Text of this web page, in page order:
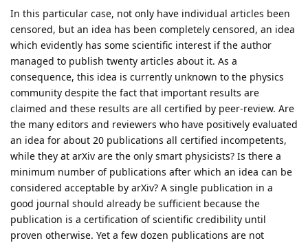
In this particular case, not only have individual articles been
censored, but an idea has been completely censored, an idea
which evidently has some scientific interest if the author
managed to publish twenty articles about it. As a
consequence, this idea is currently unknown to the physics
community despite the fact that important results are
claimed and these results are all certified by peer-review. Are
the many editors and reviewers who have positively evaluated
an idea for about 20 publications all certified incompetents,
while they at arXiv are the only smart physicists? Is there a
minimum number of publications after which an idea can be
considered acceptable by arXiv? A single publication in a
good journal should already be sufficient because the
publication is a certification of scientific credibility until
proven otherwise. Yet a few dozen publications are not